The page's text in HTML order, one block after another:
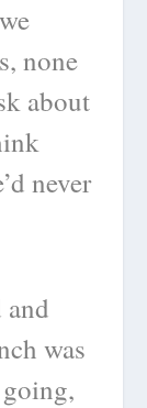
none
about
never
and
was